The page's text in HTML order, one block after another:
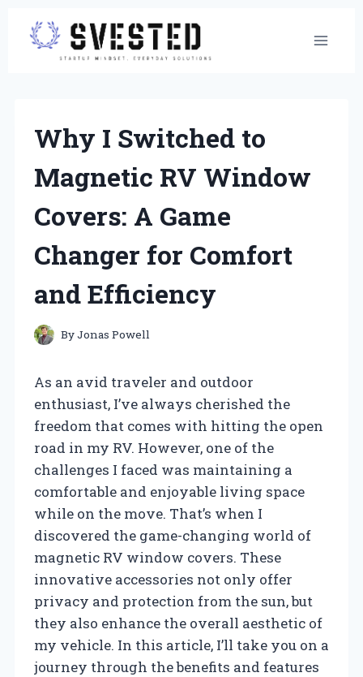
Skip
content
Why I Switched to
Magnetic RV Window
Covers: A Game
Changer for Comfort
and Efficiency
ByJonas Powell
As an avid traveler and outdoor
enthusiast, I’ve always cherished the
freedom that comes with hitting the open
road in my RV. However, one of the
challenges I faced was maintaining a
comfortable and enjoyable living space
while on the move. That’s when I
discovered the game-changing world of
magnetic RV window covers. These
innovative accessories not only offer
privacy and protection from the sun, but
they also enhance the overall aesthetic of
my vehicle. In this article, I’ll take you on a
journey through the benefits and features